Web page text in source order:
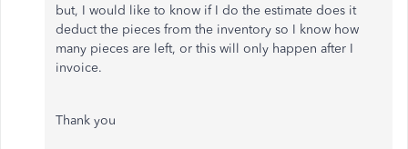
but, I would like to know if I do the estimate does it
deduct the pieces from the inventory so I know how
many pieces are left, or this will only happen after I
invoice.
Thank you